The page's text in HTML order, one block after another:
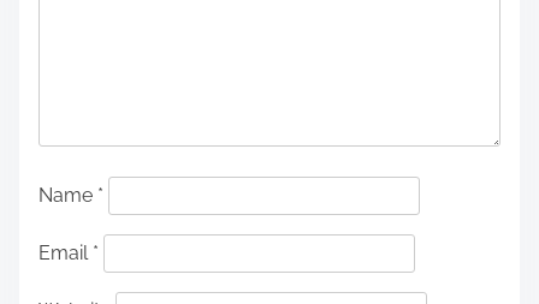
Name *
Email *